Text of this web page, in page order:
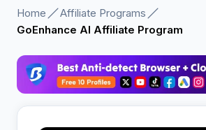
Home
Affiliate Programs
GoEnhance AI Affiliate Program